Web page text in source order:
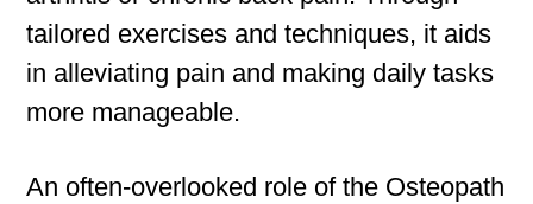
tailored exercises and techniques, it aids
in alleviating pain and making daily tasks
more manageable.
An often-overlooked role of the Osteopath